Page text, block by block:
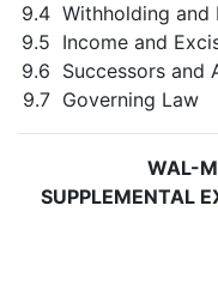
9.4 Withholding and
9.5 Income and
9.6 Successors and
9.7 Governing Law
WAL-
SUPPLEMENTAL